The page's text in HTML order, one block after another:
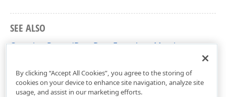
SEE ALSO
CompleteRecordDragDropEventArgs Members
By clicking “Accept All Cookies”, you agree to the storing of
cookies on your device to enhance site navigation, analyze site
usage, and assist in our marketing efforts.